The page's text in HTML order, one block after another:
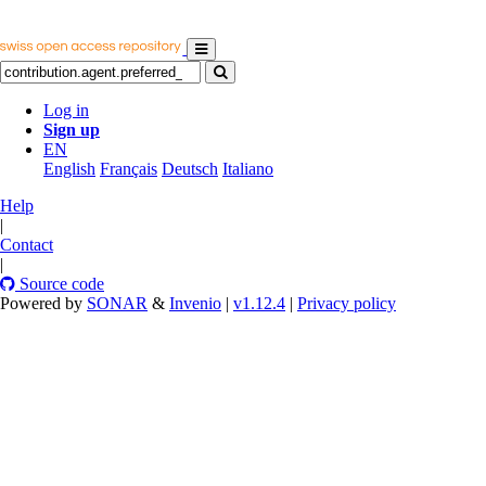
Log in
Sign up
EN
English Français Deutsch Italiano
Help
|
Contact
|
Source code
Powered by SONAR & Invenio | v1.12.4 | Privacy policy